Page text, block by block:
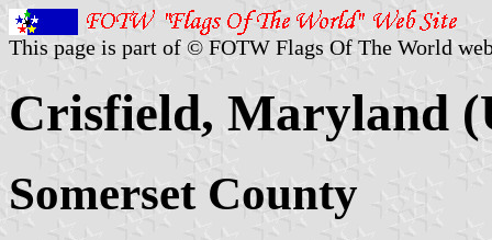
This page is part of © FOTW Flags Of The World
Crisfield, Maryland
Somerset County